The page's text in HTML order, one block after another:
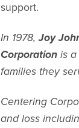
support.
In 1978,Joy
Corporation is
families they
Centering
and loss